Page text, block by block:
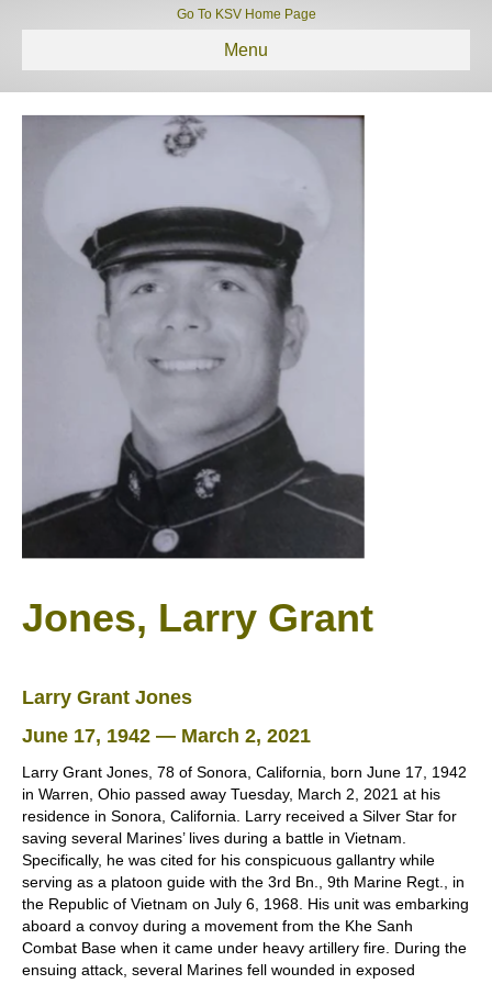
Go To KSV Home Page
Menu
Jones, Larry Grant
Larry Grant Jones
June 17, 1942 — March 2, 2021
Larry Grant Jones, 78 of Sonora, California, born June 17, 1942
in Warren, Ohio passed away Tuesday, March 2, 2021 at his
residence in Sonora, California. Larry received a Silver Star for
saving several Marines’ lives during a battle in Vietnam.
Specifically, he was cited for his conspicuous gallantry while
serving as a platoon guide with the 3rd Bn., 9th Marine Regt., in
the Republic of Vietnam on July 6, 1968. His unit was embarking
aboard a convoy during a movement from the Khe Sanh
Combat Base when it came under heavy artillery fire. During the
ensuing attack, several Marines fell wounded in exposed